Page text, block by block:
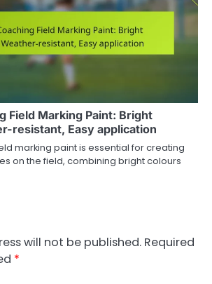
Field Marking Paint: Bright
resistant, Easy application
marking paint is essential for creating
on the field, combining bright colours
will not be published. Required
*